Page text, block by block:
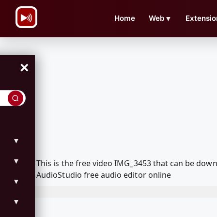
Home Web ▼
×
▼
▼
▼
▼
This is the free video IMG_3453 that can be
AudioStudio free audio editor online